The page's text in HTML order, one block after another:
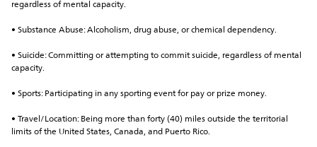
regardless of mental capacity.
• Substance Abuse: Alcoholism, drug abuse, or chemical dependency.
• Suicide: Committing or attempting to commit suicide, regardless of mental
capacity.
• Sports: Participating in any sporting event for pay or prize money.
• Travel/Location: Being more than forty (40) miles outside the territorial
limits of the United States, Canada, and Puerto Rico.